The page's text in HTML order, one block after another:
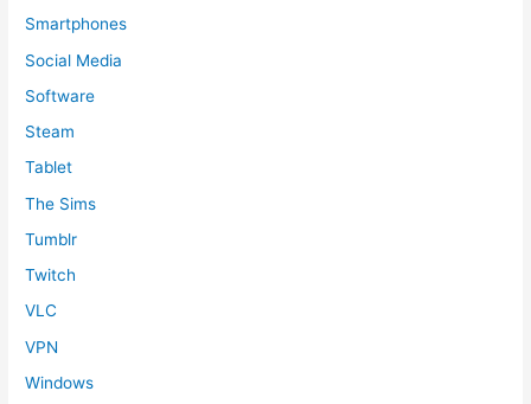
Smartphones
Social Media
Software
Steam
Tablet
The Sims
Tumblr
Twitch
VLC
VPN
Windows